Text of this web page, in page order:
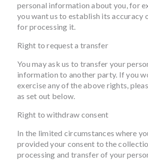
personal information about you, for
you want us to establish its accuracy
for processing it.
Right to request a transfer
You may ask us to transfer your
information to another party. If you
exercise any of the above rights,
as set out below.
Right to withdraw consent
In the limited circumstances where
provided your consent to the
processing and transfer of your